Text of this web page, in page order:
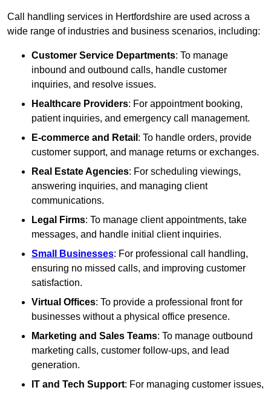
Call handling services in Hertfordshire are used across a
wide range of industries and business scenarios, including:
Customer Service Departments: To manage
inbound and outbound calls, handle customer
inquiries, and resolve issues.
Healthcare Providers: For appointment booking,
patient inquiries, and emergency call management.
E-commerce and Retail : To handle orders, provide
customer support, and manage returns or exchanges.
Real Estate Agencies: For scheduling viewings,
answering inquiries, and managing client
communications.
Legal Firms: To manage client appointments, take
messages, and handle initial client inquiries.
Small Businesses: For professional call handling,
ensuring no missed calls, and improving customer
satisfaction.
Virtual Offices: To provide a professional front for
businesses without a physical office presence.
Marketing and Sales Teams: To manage outbound
marketing calls, customer follow-ups, and lead
generation.
IT and Tech Support: For managing customer issues,